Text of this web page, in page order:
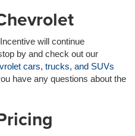
will continue
by and check out our
cars, trucks, and SUVs
have any questions about the